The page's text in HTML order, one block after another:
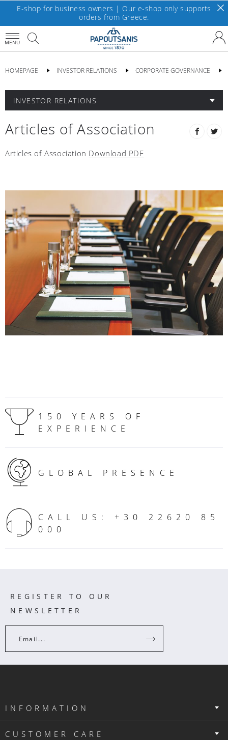
E-shop for business owners | Our e-shop only supports
orders from Greece.
MENU
HOMEPAGE INVESTOR RELATIONS CORPORATE GOVERNANCE
INVESTOR RELATIONS
Articles of Association
Articles of Association Download PDF
150 YEARS OF
EXPERIENCE
GLOBAL PRESENCE
CALL US: +30 22620 85
000
REGISTER TO OUR
NEWSLETTER
Email...
INFORMATION
CUSTOMER CARE